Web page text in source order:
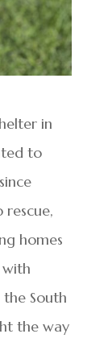
in
to
homes
South
the way